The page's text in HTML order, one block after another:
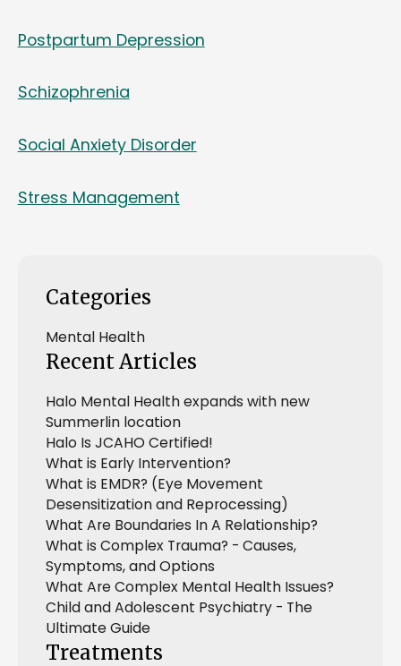
Postpartum Depression
Schizophrenia
Social Anxiety Disorder
Stress Management
Categories
Mental Health
Recent Articles
Halo Mental Health expands with new
Summerlin location
Halo Is JCAHO Certified!
What is Early Intervention?
What is EMDR? (Eye Movement
Desensitization and Reprocessing)
What Are Boundaries In A Relationship?
What is Complex Trauma? - Causes,
Symptoms, and Options
What Are Complex Mental Health Issues?
Child and Adolescent Psychiatry - The
Ultimate Guide
Treatments